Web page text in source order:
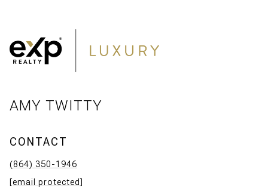
AMY TWITTY
CONTACT
(864) 350-1946
[email protected]